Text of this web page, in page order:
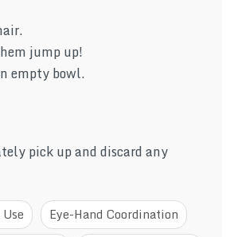
jump up!
empty bowl.
pick up and discard any
Eye-Hand Coordination